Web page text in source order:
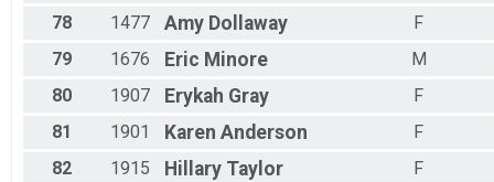
78
1477 Amy Dollaway
F
79
1676 Eric Minore
M
80
1907 Erykah Gray
F
81
1901 Karen Anderson
F
82
1915 Hillary Taylor
F